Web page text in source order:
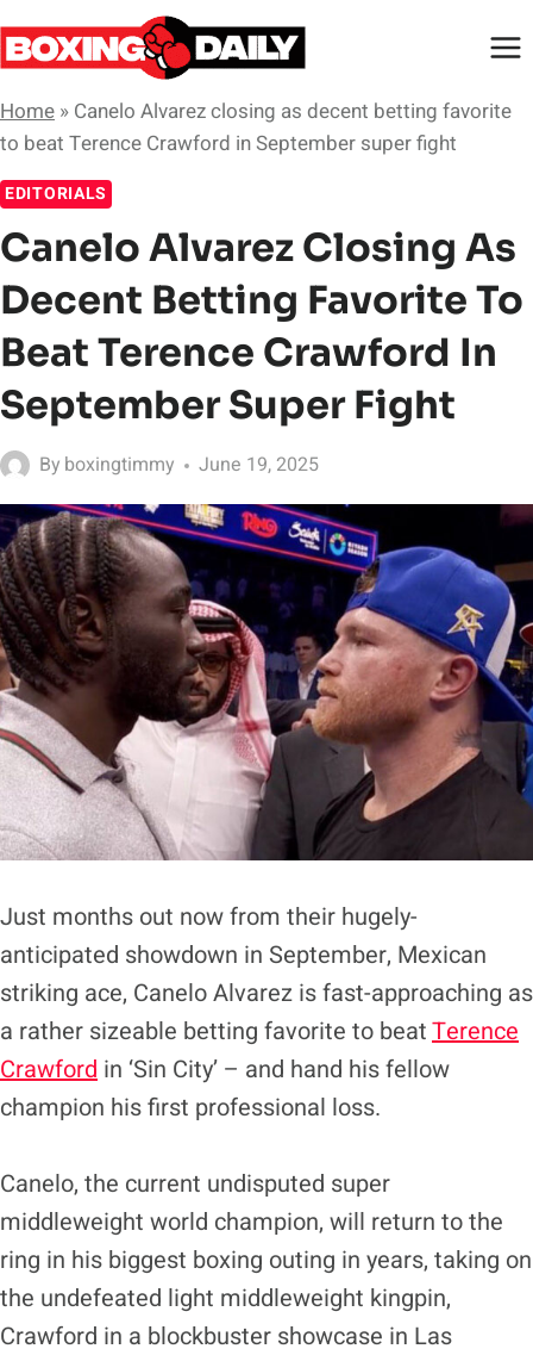
Skip
to
Home » Canelo Alvarez closing as decent betting favorite
to beat Terence Crawford in September super fight
EDITORIALS
Canelo Alvarez Closing As
Decent Betting Favorite To
Beat Terence Crawford In
September Super Fight
By boxingtimmy June 19, 2025
Just months out now from their hugely-
anticipated showdown in September, Mexican
striking ace, Canelo Alvarez is fast-approaching as
a rather sizeable betting favorite to beatTerence
Crawford in ‘Sin City’ – and hand his fellow
champion his first professional loss.
Canelo, the current undisputed super
middleweight world champion, will return to the
ring in his biggest boxing outing in years, taking on
the undefeated light middleweight kingpin,
Crawford in a blockbuster showcase in Las